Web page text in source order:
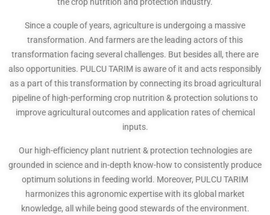
Since a couple of years, agriculture is undergoing a massive
transformation. And farmers are the leading actors of this
transformation facing several challenges. But besides all, there are
also opportunities. PULCU TARIM is aware of it and acts responsibly
as a part of this transformation by connecting its broad agricultural
pipeline of high-performing crop nutrition & protection solutions to
improve agricultural outcomes and application rates of chemical
inputs.
Our high-efficiency plant nutrient & protection technologies are
grounded in science and in-depth know-how to consistently produce
optimum solutions in feeding world. Moreover, PULCU TARIM
harmonizes this agronomic expertise with its global market
knowledge, all while being good stewards of the environment.